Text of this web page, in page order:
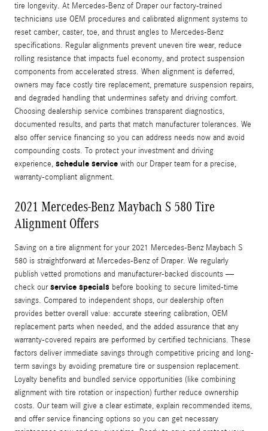
tire longevity. At Mercedes-Benz of Draper our factory-trained
technicians use OEM procedures and calibrated alignment systems to
reset camber, caster, toe, and thrust angles to Mercedes-Benz
specifications. Regular alignments prevent uneven tire wear, reduce
rolling resistance that impacts fuel economy, and protect suspension
components from accelerated stress. When alignment is deferred,
owners may face costly tire replacement, premature suspension repairs,
and degraded handling that undermines safety and driving comfort.
Choosing dealership service combines transparent diagnostics,
documented results, and parts that match manufacturer tolerances. We
also offer service financing so you can address needs now and avoid
compounding costs. To protect your investment and driving
experience, schedule service with our Draper team for a precise,
warranty-compliant alignment.
2021 Mercedes-Benz Maybach S 580 Tire
Alignment Offers
Saving on a tire alignment for your 2021 Mercedes-Benz Maybach S
580 is straightforward at Mercedes-Benz of Draper. We regularly
publish vetted promotions and manufacturer-backed discounts —
check ourservice specials before booking to secure limited-time
savings. Compared to independent shops, our dealership often
provides better overall value: accurate steering calibration, OEM
replacement parts when needed, and the added assurance that any
warranty-covered repairs are performed by certified technicians. These
factors deliver immediate savings through competitive pricing and long-
term savings by avoiding premature tire or suspension replacement.
Loyalty benefits and bundled service opportunities (like combining
alignment with tire rotation or inspection) further reduce ownership
costs. Our team will give a clear estimate, explain recommended items,
and offer service financing options so you can get necessary